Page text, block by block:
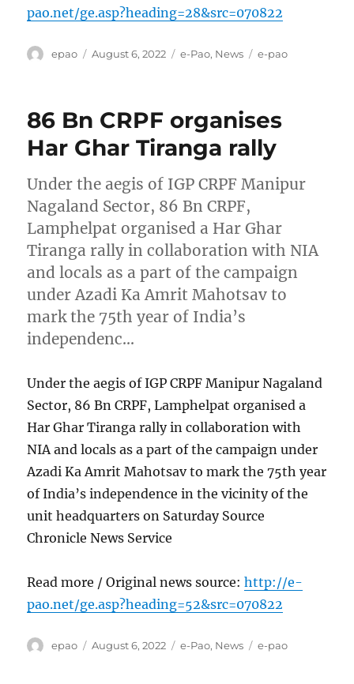
pao.net/ge.asp?heading=28&src=070822
Author
epao
Posted
August 6, 2022 Categories
e-Pao, News Tags
e-pao
86 Bn CRPF organises
Har Ghar Tiranga rally
Under the aegis of IGP CRPF Manipur
Nagaland Sector, 86 Bn CRPF,
Lamphelpat organised a Har Ghar
Tiranga rally in collaboration with NIA
and locals as a part of the campaign
under Azadi Ka Amrit Mahotsav to
mark the 75th year of India’s
independenc…
Under the aegis of IGP CRPF Manipur Nagaland
Sector, 86 Bn CRPF, Lamphelpat organised a
Har Ghar Tiranga rally in collaboration with
NIA and locals as a part of the campaign under
Azadi Ka Amrit Mahotsav to mark the 75th year
of India’s independence in the vicinity of the
unit headquarters on Saturday Source
Chronicle News Service
Read more / Original news source:http://e-
pao.net/ge.asp?heading=52&src=070822
Author
epao
Posted
August 6, 2022 Categories
e-Pao, News Tags
e-pao